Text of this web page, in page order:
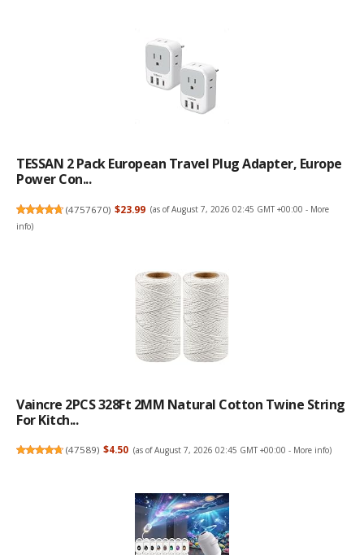
TESSAN 2 Pack European Travel Plug Adapter, Europe
Power Con...
(4757670) $23.99 (as of August 7, 2026 02:45 GMT +00:00 - More
info)
Vaincre 2PCS 328Ft 2MM Natural Cotton Twine String
For Kitch...
(47589) $4.50 (as of August 7, 2026 02:45 GMT +00:00 - More info)